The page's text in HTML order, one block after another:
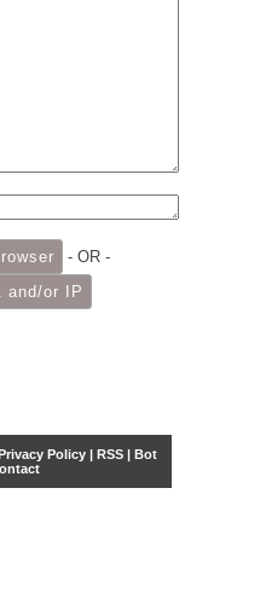
- OR -
Policy| RSS| Bot